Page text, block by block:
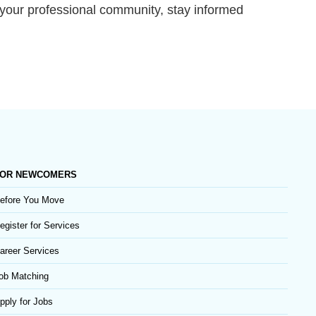
professional community, stay informed
NEWCOMERS
You Move
for Services
Services
Matching
for Jobs